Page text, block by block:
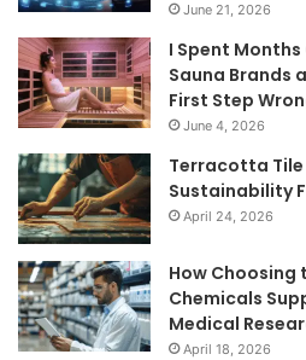
June 21, 2026
I Spent
Sauna Brands
First Step
June 4, 2026
Terracotta Tile
Sustainability
April 24, 2026
How Choosing
Chemicals
Medical
April 18, 2026